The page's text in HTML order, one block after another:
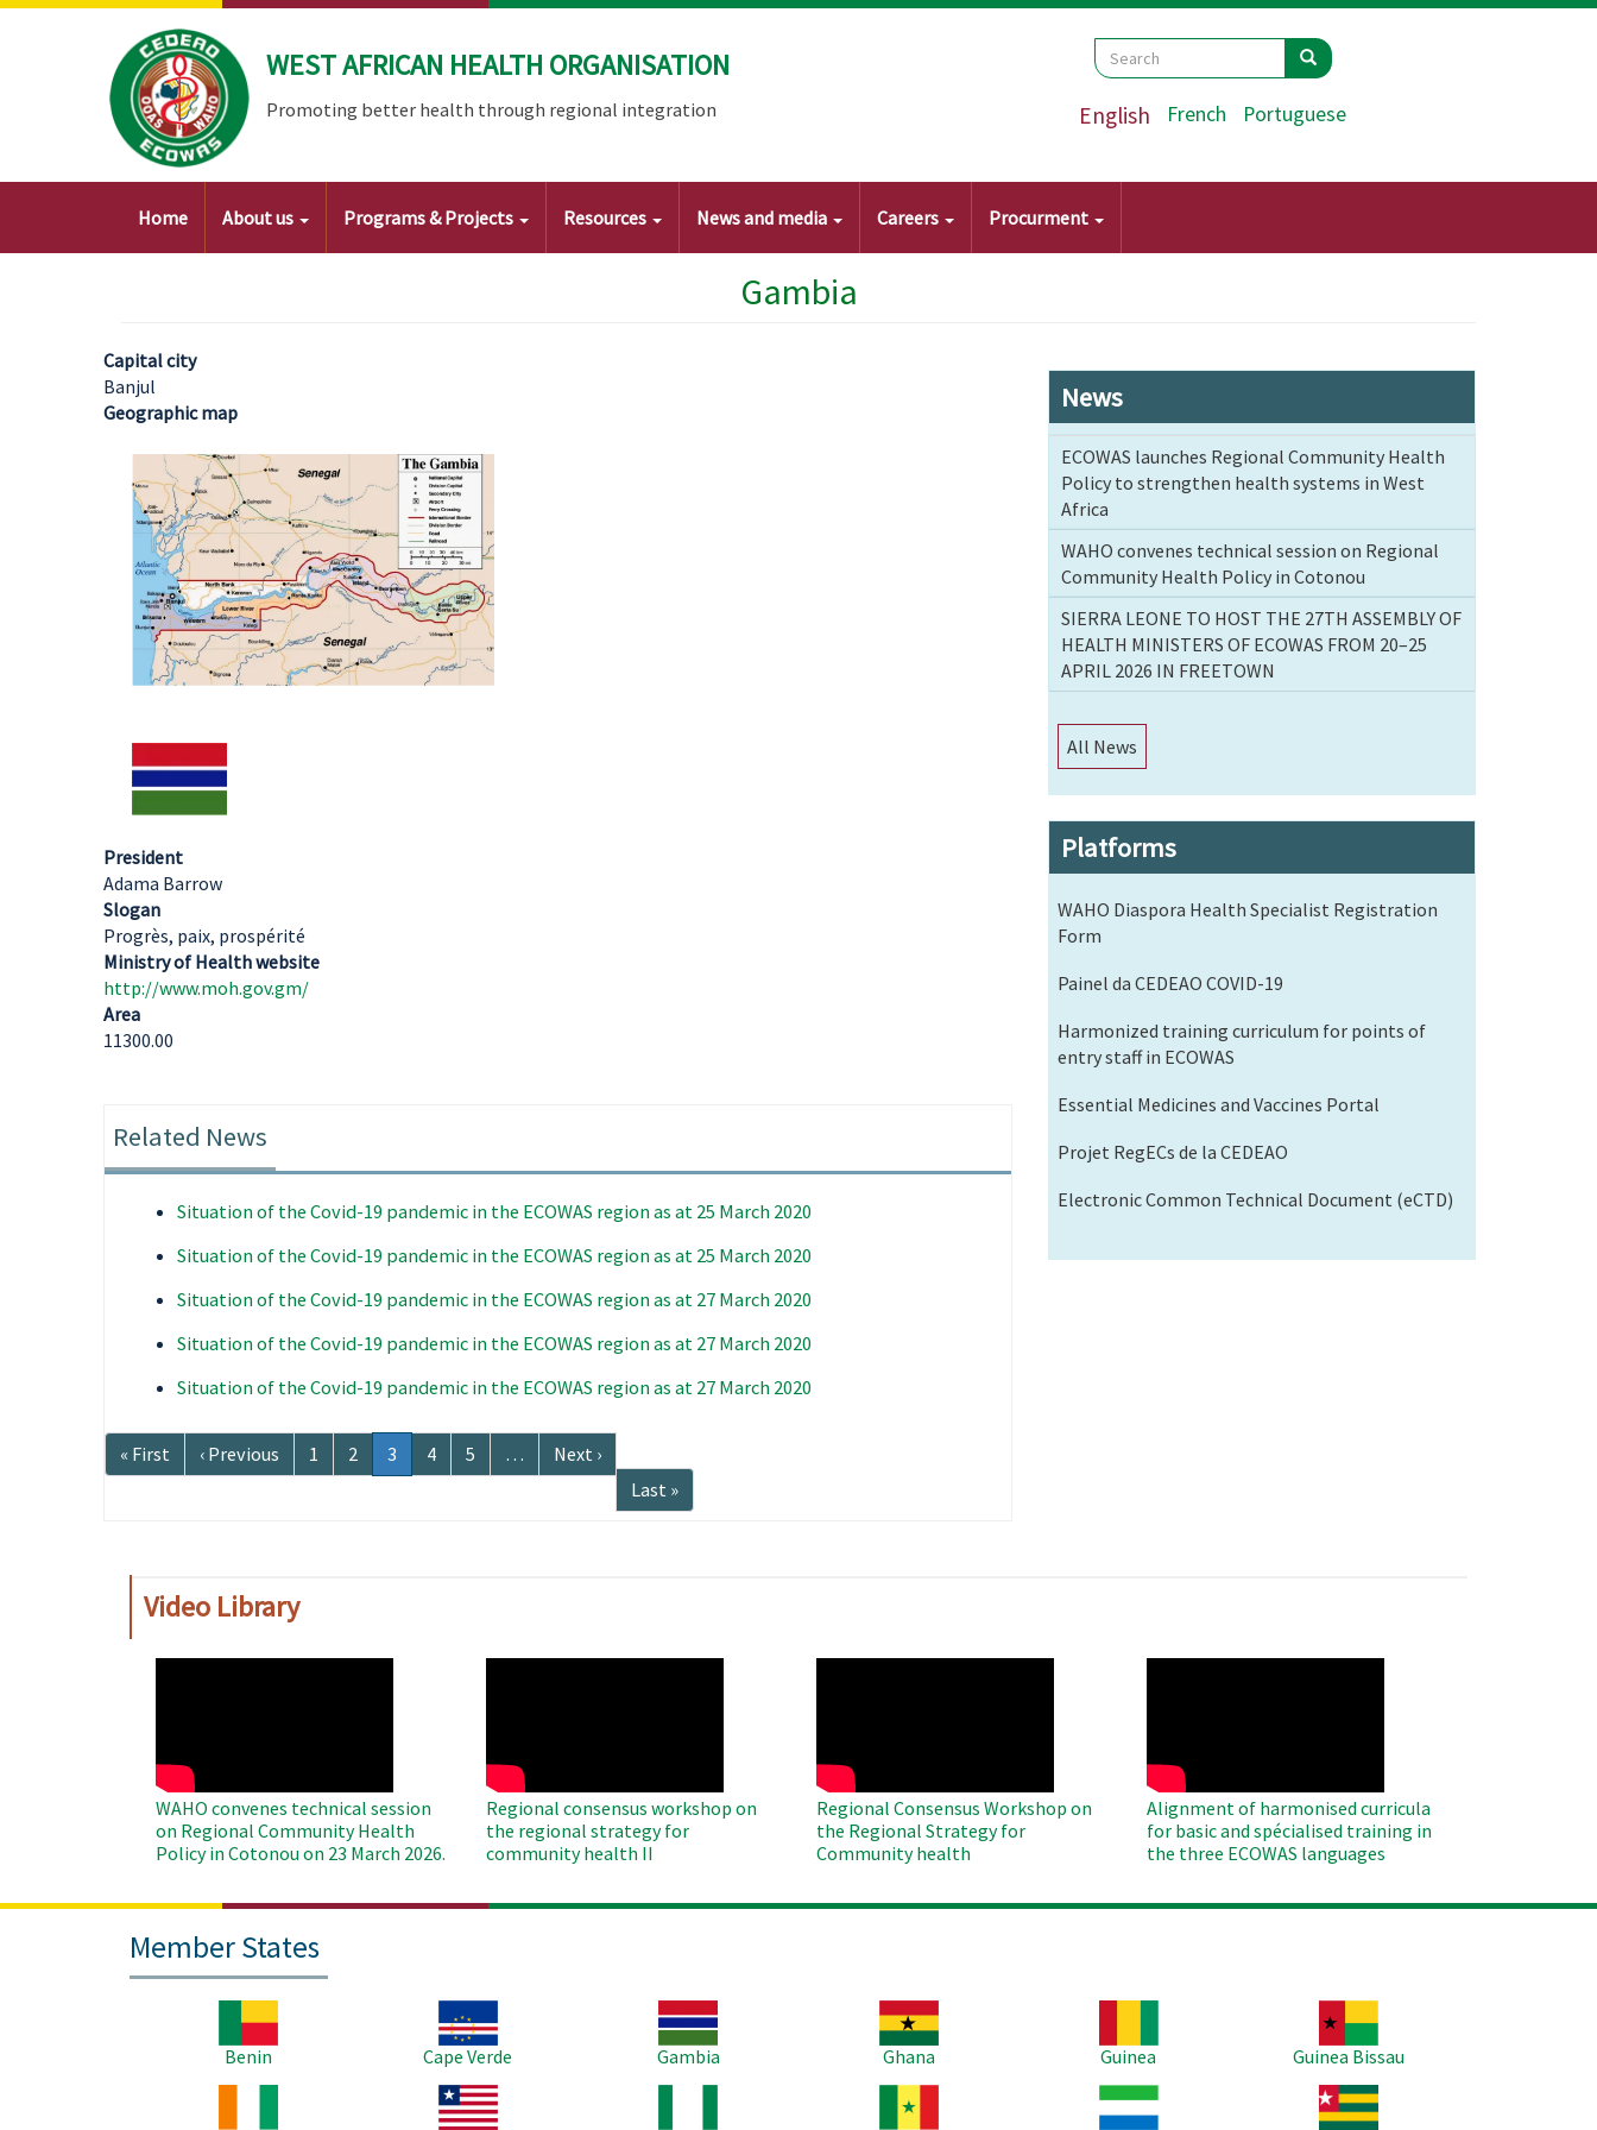
Skip
WEST AFRICAN HEALTH ORGANISATION
Promoting better health through regional integration
Search
Search Search
English French Portuguese
Main
Home About us Programs & Projects Resources News and media Careers Procurment
Gambia
Capital city
Banjul
Geographic map
Image
President
Adama Barrow
Slogan
Progrès, paix, prospérité
Ministry of Health website
http://www.moh.gov.gm/
Area
11300.00
Related News
Situation of the Covid-19 pandemic in the ECOWAS region as at 25 March 2020
Situation of the Covid-19 pandemic in the ECOWAS region as at 25 March 2020
Situation of the Covid-19 pandemic in the ECOWAS region as at 27 March 2020
Situation of the Covid-19 pandemic in the ECOWAS region as at 27 March 2020
Situation of the Covid-19 pandemic in the ECOWAS region as at 27 March 2020
Pagination
First
page
« First
Previous
page
‹ Previous Page
1 Page
2
Current
page
3 Page
4 Page
5 …
Next
page
Next ›
Last
page
Last »
News
ECOWAS launches Regional Community Health
Policy to strengthen health systems in West
Africa
WAHO convenes technical session on Regional
Community Health Policy in Cotonou
SIERRA LEONE TO HOST THE 27TH ASSEMBLY OF
HEALTH MINISTERS OF ECOWAS FROM 20–25
APRIL 2026 IN FREETOWN
All News
Platforms
WAHO Diaspora Health Specialist Registration
Form
Painel da CEDEAO COVID-19
Harmonized training curriculum for points of
entry staff in ECOWAS
Essential Medicines and Vaccines Portal
Projet RegECs de la CEDEAO
Electronic Common Technical Document (eCTD)
Video Library
WAHO convenes technical session
on Regional Community Health
Policy in Cotonou on 23 March 2026.
Regional consensus workshop on
the regional strategy for
community health II
Regional Consensus Workshop on
the Regional Strategy for
Community health
Alignment of harmonised curricula
for basic and spécialised training in
the three ECOWAS languages
Member States
Benin
Cape Verde
Gambia
Ghana
Guinea
Guinea Bissau